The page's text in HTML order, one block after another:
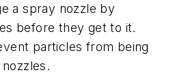
a spray nozzle by
before they get to it.
particles from being